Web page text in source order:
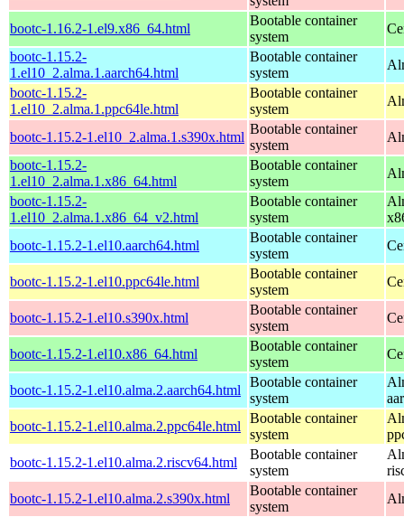
bootc-1.16.2-1.el9.x86_64.html
Bootable container
system
bootc-1.15.2-
1.el10_2.alma.1.aarch64.html
Bootable container
system
bootc-1.15.2-
1.el10_2.alma.1.ppc64le.html
Bootable container
system
bootc-1.15.2-1.el10_2.alma.1.s390x.html
Bootable container
system
bootc-1.15.2-
1.el10_2.alma.1.x86_64.html
Bootable container
system
bootc-1.15.2-
1.el10_2.alma.1.x86_64_v2.html
Bootable container
system
bootc-1.15.2-1.el10.aarch64.html
Bootable container
system
bootc-1.15.2-1.el10.ppc64le.html
Bootable container
system
bootc-1.15.2-1.el10.s390x.html
Bootable container
system
bootc-1.15.2-1.el10.x86_64.html
Bootable container
system
bootc-1.15.2-1.el10.alma.2.aarch64.html
Bootable container
system
bootc-1.15.2-1.el10.alma.2.ppc64le.html
Bootable container
system
bootc-1.15.2-1.el10.alma.2.riscv64.html
Bootable container
system
bootc-1.15.2-1.el10.alma.2.s390x.html
Bootable container
system